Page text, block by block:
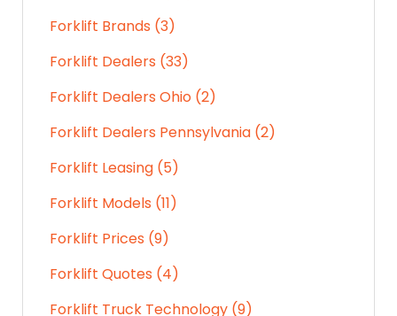
Forklift Brands (3)
Forklift Dealers (33)
Forklift Dealers Ohio (2)
Forklift Dealers Pennsylvania (2)
Forklift Leasing (5)
Forklift Models (11)
Forklift Prices (9)
Forklift Quotes (4)
Forklift Truck Technology (9)